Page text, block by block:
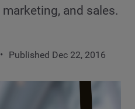
and sales.
Published Dec 22, 2016